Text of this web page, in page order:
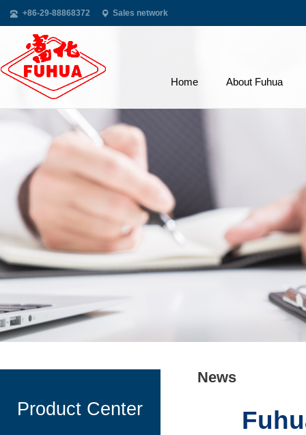
+86-29-88868372 Sales network
Home About Fuhua
Product Center
News